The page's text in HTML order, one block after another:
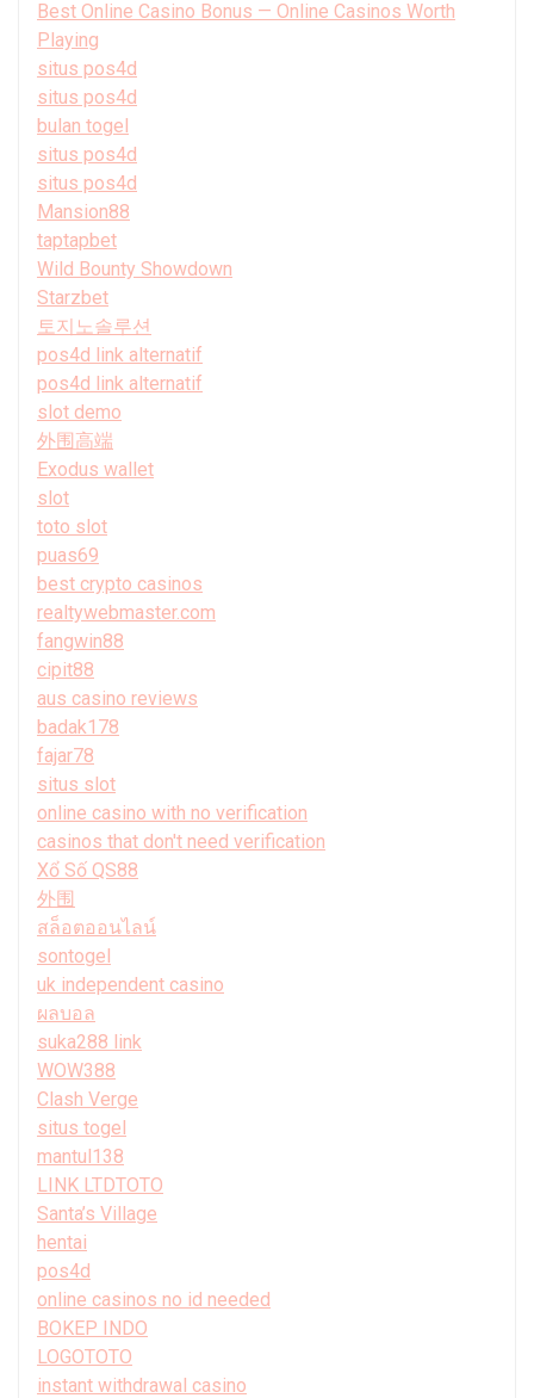
Best Online Casino Bonus — Online Casinos Worth
Playing
situs pos4d
situs pos4d
bulan togel
situs pos4d
situs pos4d
Mansion88
taptapbet
Wild Bounty Showdown
Starzbet
토지노솔루션
pos4d link alternatif
pos4d link alternatif
slot demo
外围高端
Exodus wallet
slot
toto slot
puas69
best crypto casinos
realtywebmaster.com
fangwin88
cipit88
aus casino reviews
badak178
fajar78
situs slot
online casino with no verification
casinos that don't need verification
Xổ Số QS88
外围
สล็อตออนไลน์
sontogel
uk independent casino
ผลบอล
suka288 link
WOW388
Clash Verge
situs togel
mantul138
LINK LTDTOTO
Santa’s Village
hentai
pos4d
online casinos no id needed
BOKEP INDO
LOGOTOTO
instant withdrawal casino